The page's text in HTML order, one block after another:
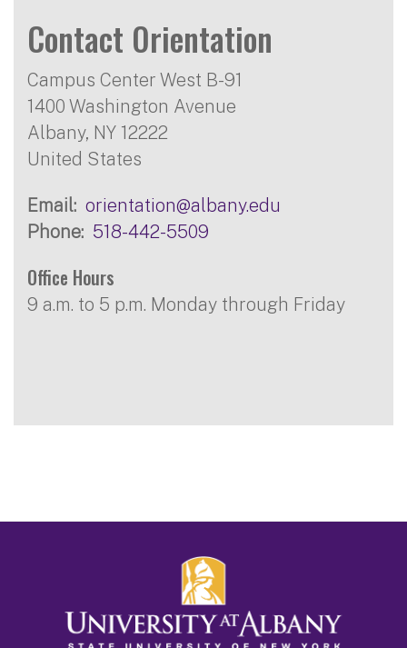
Contact Orientation
Campus Center West B-91
1400 Washington Avenue
Albany, NY 12222
United States
Email orientation@albany.edu
Phone
518-442-5509
Office Hours
9 a.m. to 5 p.m. Monday through Friday